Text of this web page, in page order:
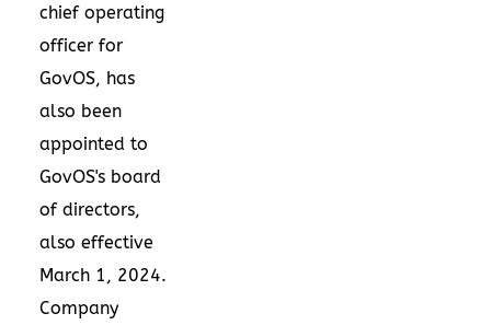
chief operating
officer for
GovOS, has
also been
appointed to
GovOS's board
of directors,
also effective
March 1, 2024.
Company